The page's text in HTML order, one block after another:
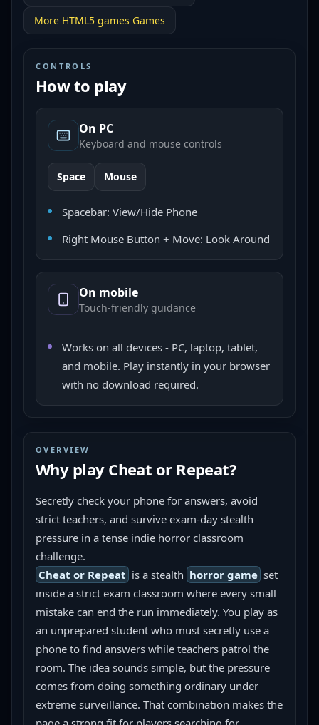
More HTML5 games Games
CONTROLS
How to play
On PC
Keyboard and mouse controls
Space Mouse
Spacebar: View/Hide Phone
Right Mouse Button + Move: Look Around
On mobile
Touch-friendly guidance
Works on all devices - PC, laptop, tablet,
and mobile. Play instantly in your browser
with no download required.
OVERVIEW
Why play Cheat or Repeat?
Secretly check your phone for answers, avoid
strict teachers, and survive exam-day stealth
pressure in a tense indie horror classroom
challenge.
Cheat or Repeat is a stealth horror game set
inside a strict exam classroom where every small
mistake can end the run immediately. You play as
an unprepared student who must secretly use a
phone to find answers while teachers patrol the
room. The idea sounds simple, but the pressure
comes from doing something ordinary under
extreme surveillance. That combination makes the